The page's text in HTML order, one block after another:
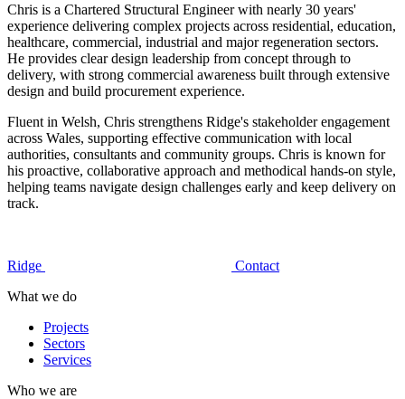
Chris is a Chartered Structural Engineer with nearly 30 years'
experience delivering complex projects across residential, education,
healthcare, commercial, industrial and major regeneration sectors.
He provides clear design leadership from concept through to
delivery, with strong commercial awareness built through extensive
design and build procurement experience.
Fluent in Welsh, Chris strengthens Ridge's stakeholder engagement
across Wales, supporting effective communication with local
authorities, consultants and community groups. Chris is known for
his proactive, collaborative approach and methodical hands-on style,
helping teams navigate design challenges early and keep delivery on
track.
Ridge
Contact
What we do
Projects
Sectors
Services
Who we are